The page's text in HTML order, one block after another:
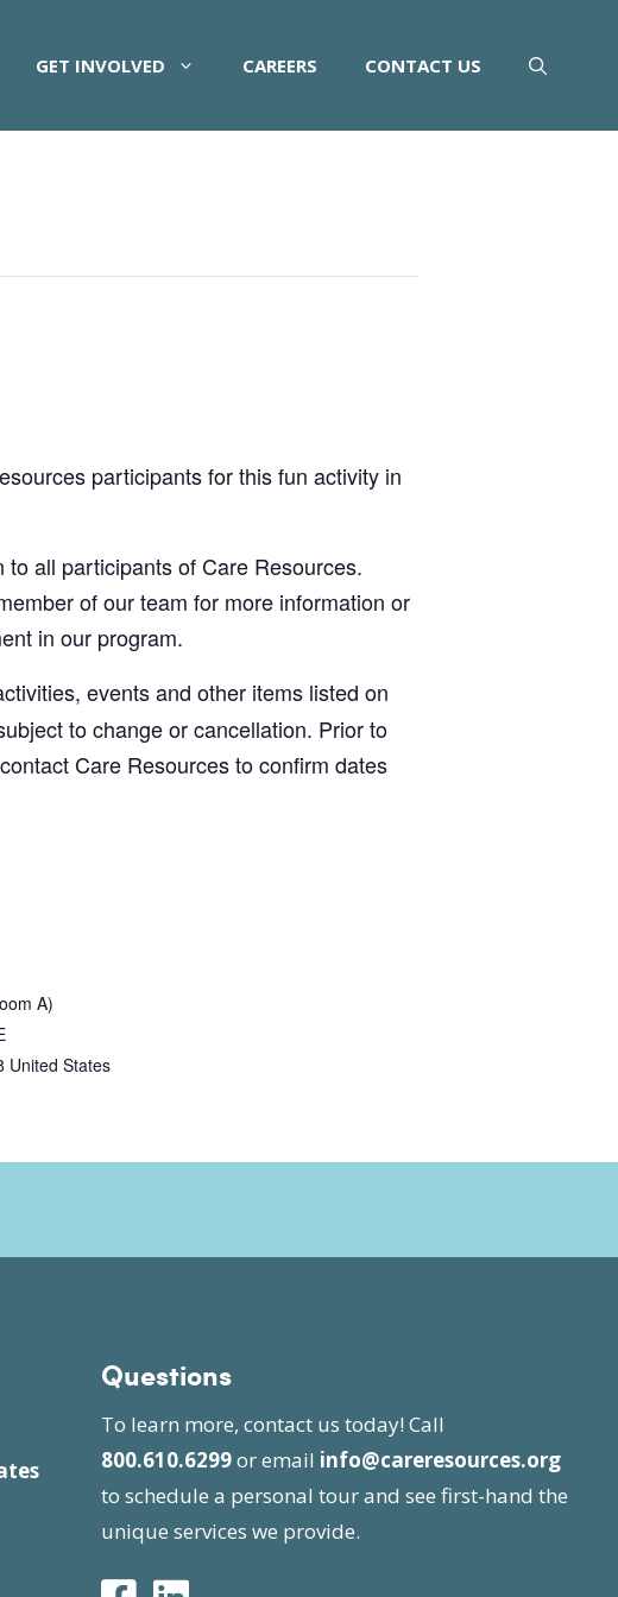
GET INVOLVED CAREERS CONTACT US
participants for this fun activity in
to all participants of Care Resources.
of our team for more information or
in our program.
events and other items listed on
to change or cancellation. Prior to
Care Resources to confirm dates
A)
United States
Questions
To learn more, contact us today! Call
800.610.6299or email info@careresources.org
to schedule a personal tour and see first-hand the
unique services we provide.